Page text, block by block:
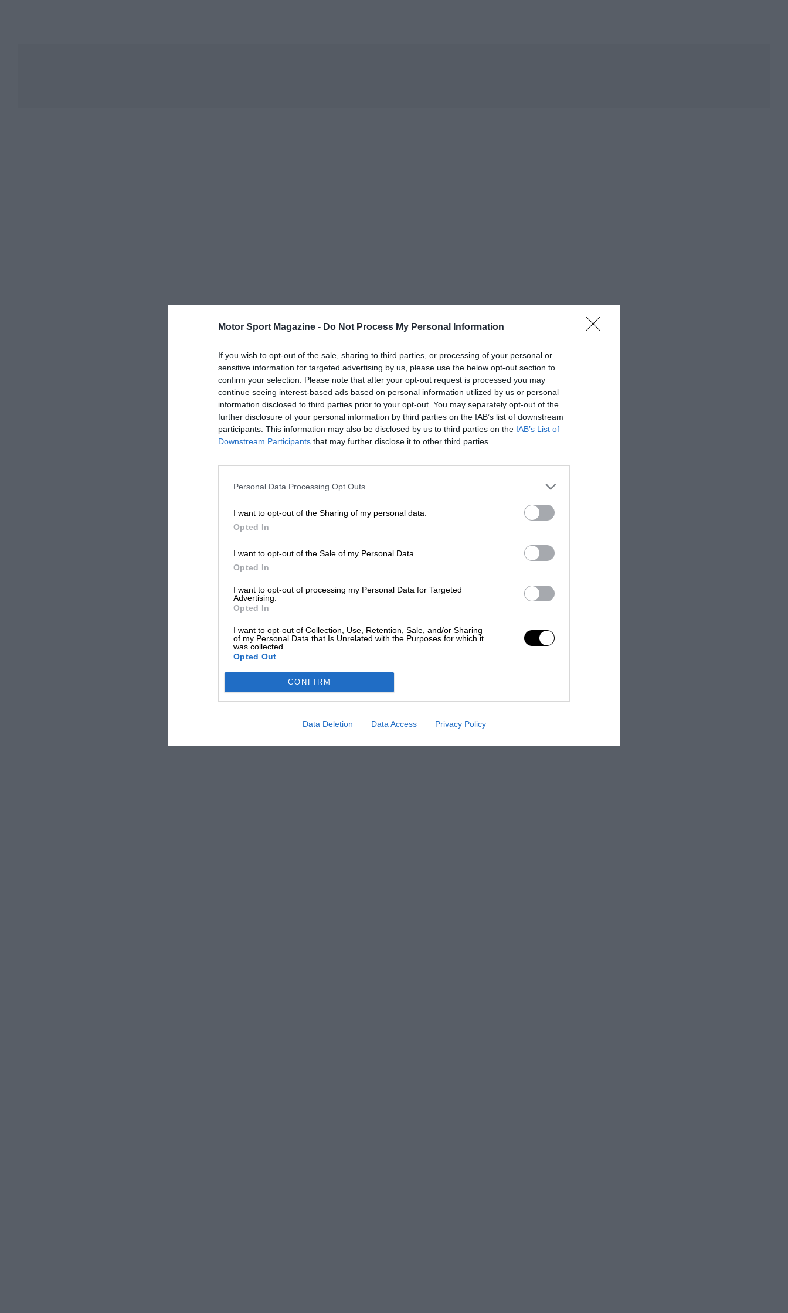
Motor Sport Magazine - Do Not Process My Personal Information
If you wish to opt-out of the sale, sharing to third parties, or processing of your personal or
sensitive information for targeted advertising by us, please use the below opt-out section to
confirm your selection. Please note that after your opt-out request is processed you may
continue seeing interest-based ads based on personal information utilized by us or personal
information disclosed to third parties prior to your opt-out. You may separately opt-out of the
further disclosure of your personal information by third parties on the IAB’s list of downstream
participants. This information may also be disclosed by us to third parties on the IAB’s List of
Downstream Participants that may further disclose it to other third parties.
Personal Data Processing Opt Outs
I want to opt-out of the Sharing of my personal data.
Opted In
I want to opt-out of the Sale of my Personal Data.
Opted In
I want to opt-out of processing my Personal Data for Targeted
Advertising.
Opted In
I want to opt-out of Collection, Use, Retention, Sale, and/or Sharing
of my Personal Data that Is Unrelated with the Purposes for which it
was collected.
Opted Out
CONFIRM
Data Deletion Data Access Privacy Policy